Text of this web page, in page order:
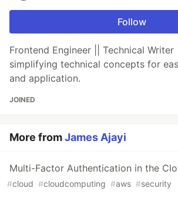
Follow
Frontend Engineer || Technical Writer
simplifying technical concepts for
and application.
JOINED
More fromJames Ajayi
Multi-Factor Authentication in the
#cloud #cloudcomputing #aws #security